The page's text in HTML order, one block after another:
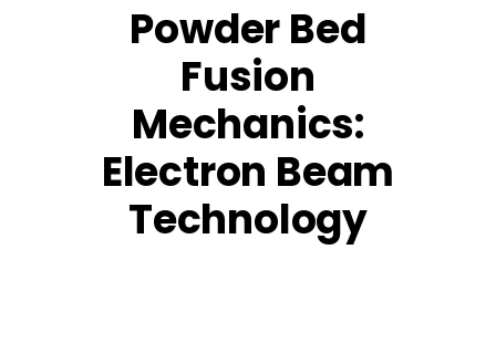
Powder Bed
Fusion
Mechanics:
Electron Beam
Technology